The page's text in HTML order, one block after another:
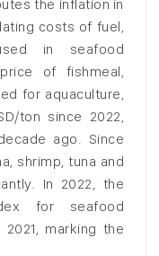
the inflation in
costs of fuel,
in seafood
of fishmeal,
for aquaculture,
ton since 2022,
ago. Since
shrimp, tuna and
In 2022, the
for seafood
marking the